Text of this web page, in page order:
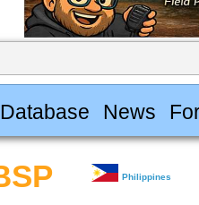
Database News
Philippines